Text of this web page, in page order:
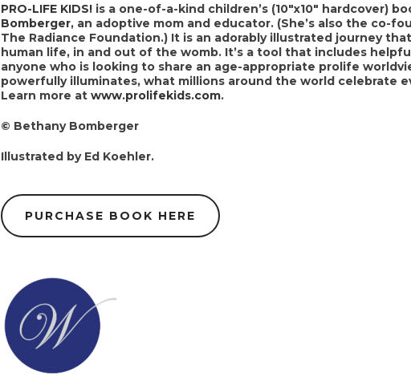
PRO-LIFE KIDS!is a one-of-a-kind children’s (10″x10″ hardcover)
Bomberger, an adoptive mom and educator. (She’s also the co-
The Radiance Foundation.) It is an adorably illustrated journey
human life, in and out of the womb. It’s a tool that includes
anyone who is looking to share an age-appropriate prolife
powerfully illuminates, what millions around the world celebrate
Learn more at www.prolifekids.com.
© Bethany Bomberger
Illustrated by Ed Koehler.
PURCHASE BOOK HERE